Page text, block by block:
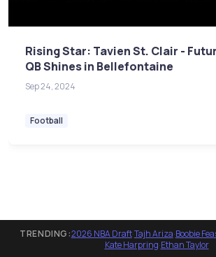
Rising Star: Tavien St. Clair -
QB Shines in Bellefontaine
Sep 24, 2024
Football
TRENDING:2026 NBA Draft·Tajh Ariza·Boobie
Kate Harpring·Ethan Taylor